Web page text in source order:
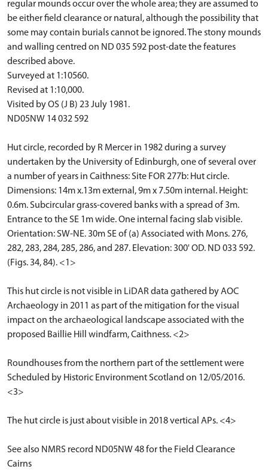
regular mounds occur over the whole area; they are assumed to
be either field clearance or natural, although the possibility that
some may contain burials cannot be ignored. The stony mounds
and walling centred on ND 035 592 post-date the features
described above.
Surveyed at 1:10560.
Revised at 1:10,000.
Visited by OS (J B) 23 July 1981.
ND05NW 14 032 592
Hut circle, recorded by R Mercer in 1982 during a survey
undertaken by the University of Edinburgh, one of several over
a number of years in Caithness: Site FOR 277b: Hut circle.
Dimensions: 14m x.13m external, 9m x 7.50m internal. Height:
0.6m. Subcircular grass-covered banks with a spread of 3m.
Entrance to the SE 1m wide. One internal facing slab visible.
Orientation: SW-NE. 30m SE of (a) Associated with Mons. 276,
282, 283, 284, 285, 286, and 287. Elevation: 300' OD. ND 033 592.
(Figs. 34, 84). <1>
This hut circle is not visible in LiDAR data gathered by AOC
Archaeology in 2011 as part of the mitigation for the visual
impact on the archaeological landscape associated with the
proposed Baillie Hill windfarm, Caithness. <2>
Roundhouses from the northern part of the settlement were
Scheduled by Historic Environment Scotland on 12/05/2016.
<3>
The hut circle is just about visible in 2018 vertical APs. <4>
See also NMRS record ND05NW 48 for the Field Clearance
Cairns